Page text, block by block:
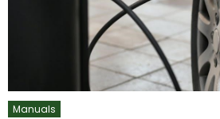
Manuals